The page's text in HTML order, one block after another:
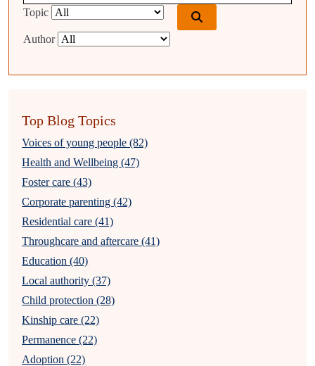
Topic
Author
Top Blog Topics
Voices of young people (82)
Health and Wellbeing (47)
Foster care (43)
Corporate parenting (42)
Residential care (41)
Throughcare and aftercare (41)
Education (40)
Local authority (37)
Child protection (28)
Kinship care (22)
Permanence (22)
Adoption (22)